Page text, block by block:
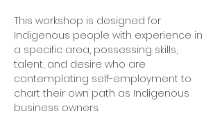
This workshop is designed for
Indigenous people with experience in
a specific area, possessing skills,
talent, and desire who are
contemplating self-employment to
chart their own path as Indigenous
business owners.